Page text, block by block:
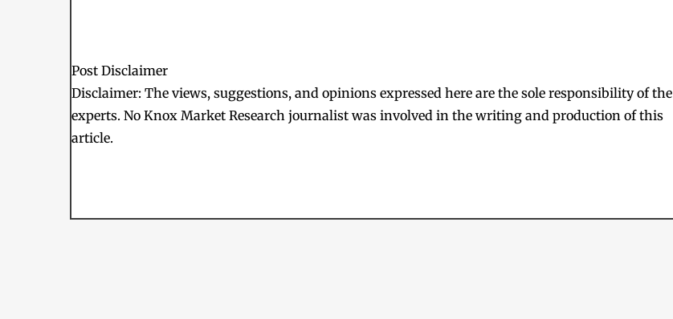
Post Disclaimer
Disclaimer: The views, suggestions, and opinions expressed here are the sole responsibility of the
experts. No Knox Market Research journalist was involved in the writing and production of this
article.